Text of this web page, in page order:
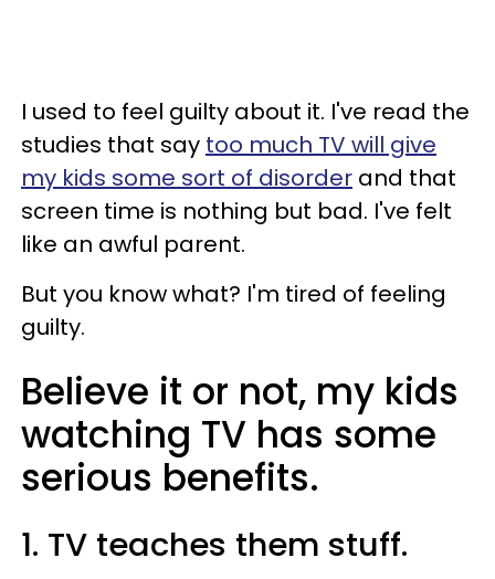
I used to feel guilty about it. I've read the
studies that say too much TV will give
my kids some sort of disorder and that
screen time is nothing but bad. I've felt
like an awful parent.
But you know what? I'm tired of feeling
guilty.
Believe it or not, my kids
watching TV has some
serious benefits.
1. TV teaches them stuff.